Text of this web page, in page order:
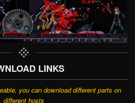
LINKS
you can download different parts on
different hosts